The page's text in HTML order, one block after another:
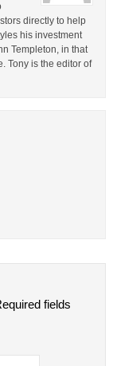
directly to help
his investment
Templeton, in that
Tony is the editor of
fields